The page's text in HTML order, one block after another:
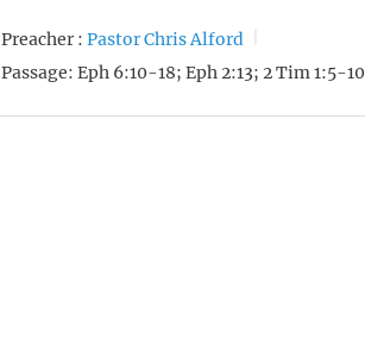
Preacher : Pastor Chris Alford
Passage: Eph 6:10-18; Eph 2:13; 2 Tim 1:5-10